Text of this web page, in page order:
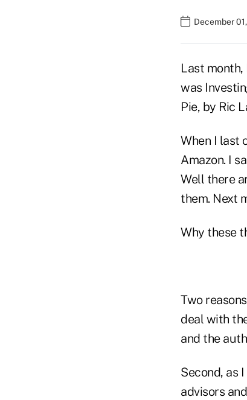
December
Last month,
was
Pie, by Ric
When I last
Amazon. I
Well there
them. Next
Why these
Two
deal with
and the
Second, as
advisors